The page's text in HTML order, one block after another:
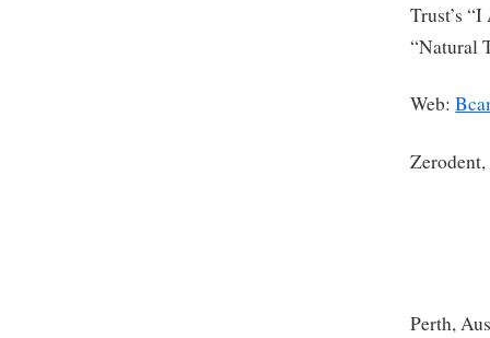
Trust’s
“Natural
Web:
Zerodent,
Perth,